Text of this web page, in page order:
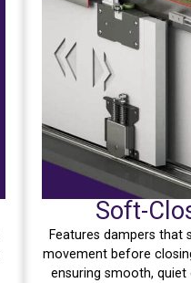
Soft-
Features dampers that
movement before
ensuring smooth, quiet